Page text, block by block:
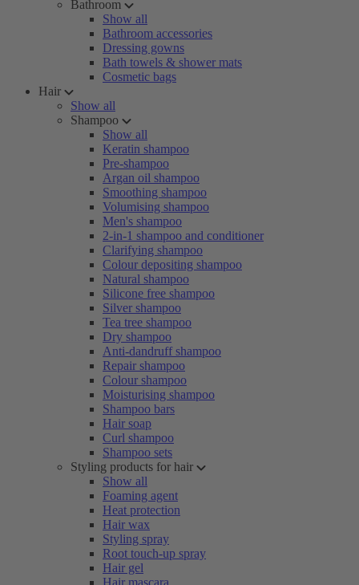
Bathroom
Show all
Bathroom accessories
Dressing gowns
Bath towels & shower mats
Cosmetic bags
Hair
Show all
Shampoo
Show all
Keratin shampoo
Pre-shampoo
Argan oil shampoo
Smoothing shampoo
Volumising shampoo
Men's shampoo
2-in-1 shampoo and conditioner
Clarifying shampoo
Colour depositing shampoo
Natural shampoo
Silicone free shampoo
Silver shampoo
Tea tree shampoo
Dry shampoo
Anti-dandruff shampoo
Repair shampoo
Colour shampoo
Moisturising shampoo
Shampoo bars
Hair soap
Curl shampoo
Shampoo sets
Styling products for hair
Show all
Foaming agent
Heat protection
Hair wax
Styling spray
Root touch-up spray
Hair gel
Hair mascara